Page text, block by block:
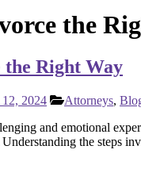
the
Right Way
2024 Attorneys,
and emotional
Understanding the steps